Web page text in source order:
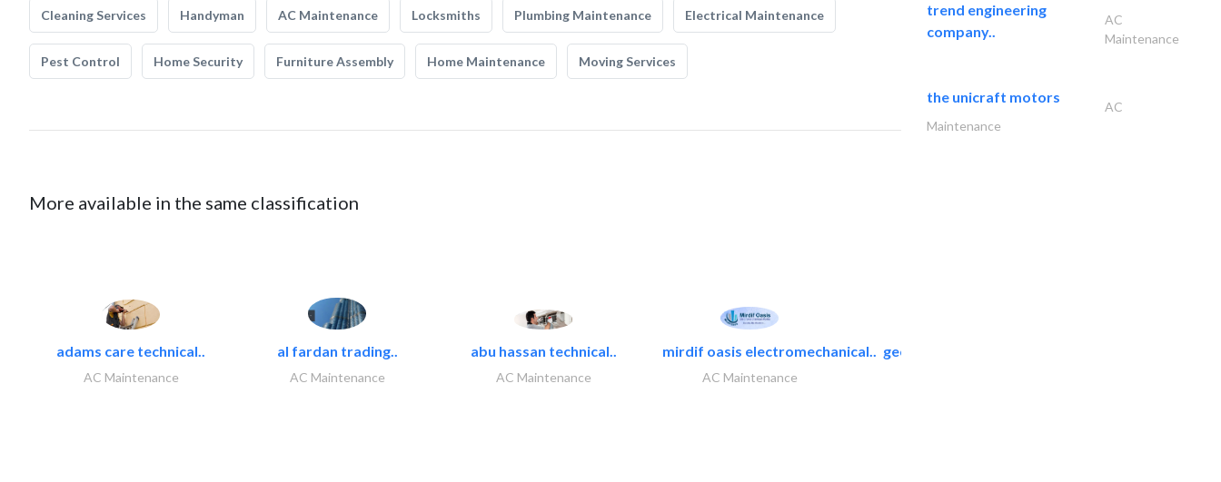
Cleaning Services Handyman AC Maintenance Locksmiths Plumbing Maintenance Electrical Maintenance
Pest Control Home Security Furniture Assembly Home Maintenance Moving Services
More available in the same classification
adams care technical..
AC Maintenance
al fardan trading..
AC Maintenance
abu hassan technical..
AC Maintenance
mirdif oasis electromechanical..
AC Maintenance
geco mechanical and..
trend engineering
company..
AC
Maintenance
the unicraft motors
AC
Maintenance